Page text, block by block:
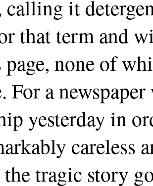
calling it
that term and
none of
For a
yesterday in
careless
tragic story